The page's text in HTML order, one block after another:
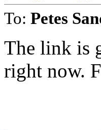
To: Petes
The link is
right now.